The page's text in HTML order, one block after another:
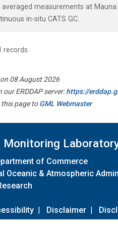
averaged measurements at Mauna
in-situ CATS GC.
records.
08 August 2026
our ERDDAP server:https://
this page toGML Webmaster
Monitoring
of Commerce
Oceanic & Atmospheric
| Disclaimer |